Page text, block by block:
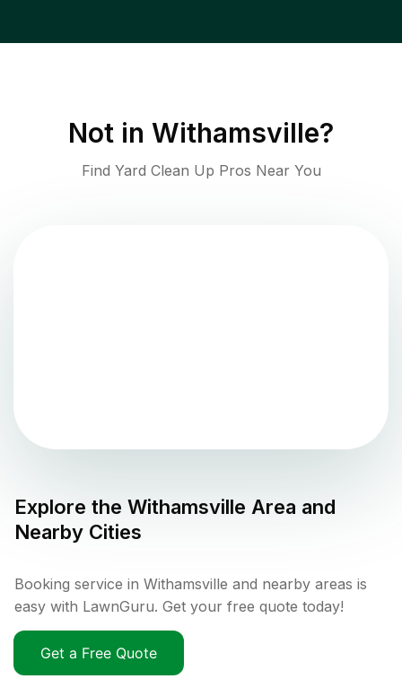
Not in Withamsville?
Find Yard Clean Up Pros Near You
Explore the Withamsville Area and
Nearby Cities
Booking service in Withamsville and nearby areas is
easy with LawnGuru. Get your free quote today!
Get a Free Quote